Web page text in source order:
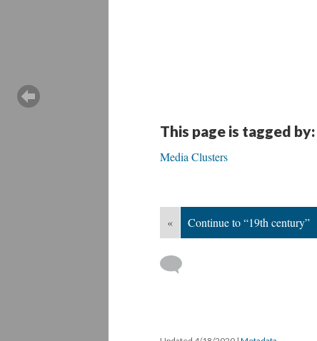
This page is tagged by:
Media Clusters
« Continue to “19th century”